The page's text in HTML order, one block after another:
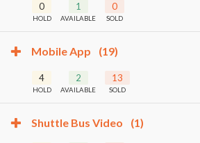
0
HOLD
1
AVAILABLE
0
SOLD
Mobile App (19)
4
HOLD
2
AVAILABLE
13
SOLD
Shuttle Bus Video (1)